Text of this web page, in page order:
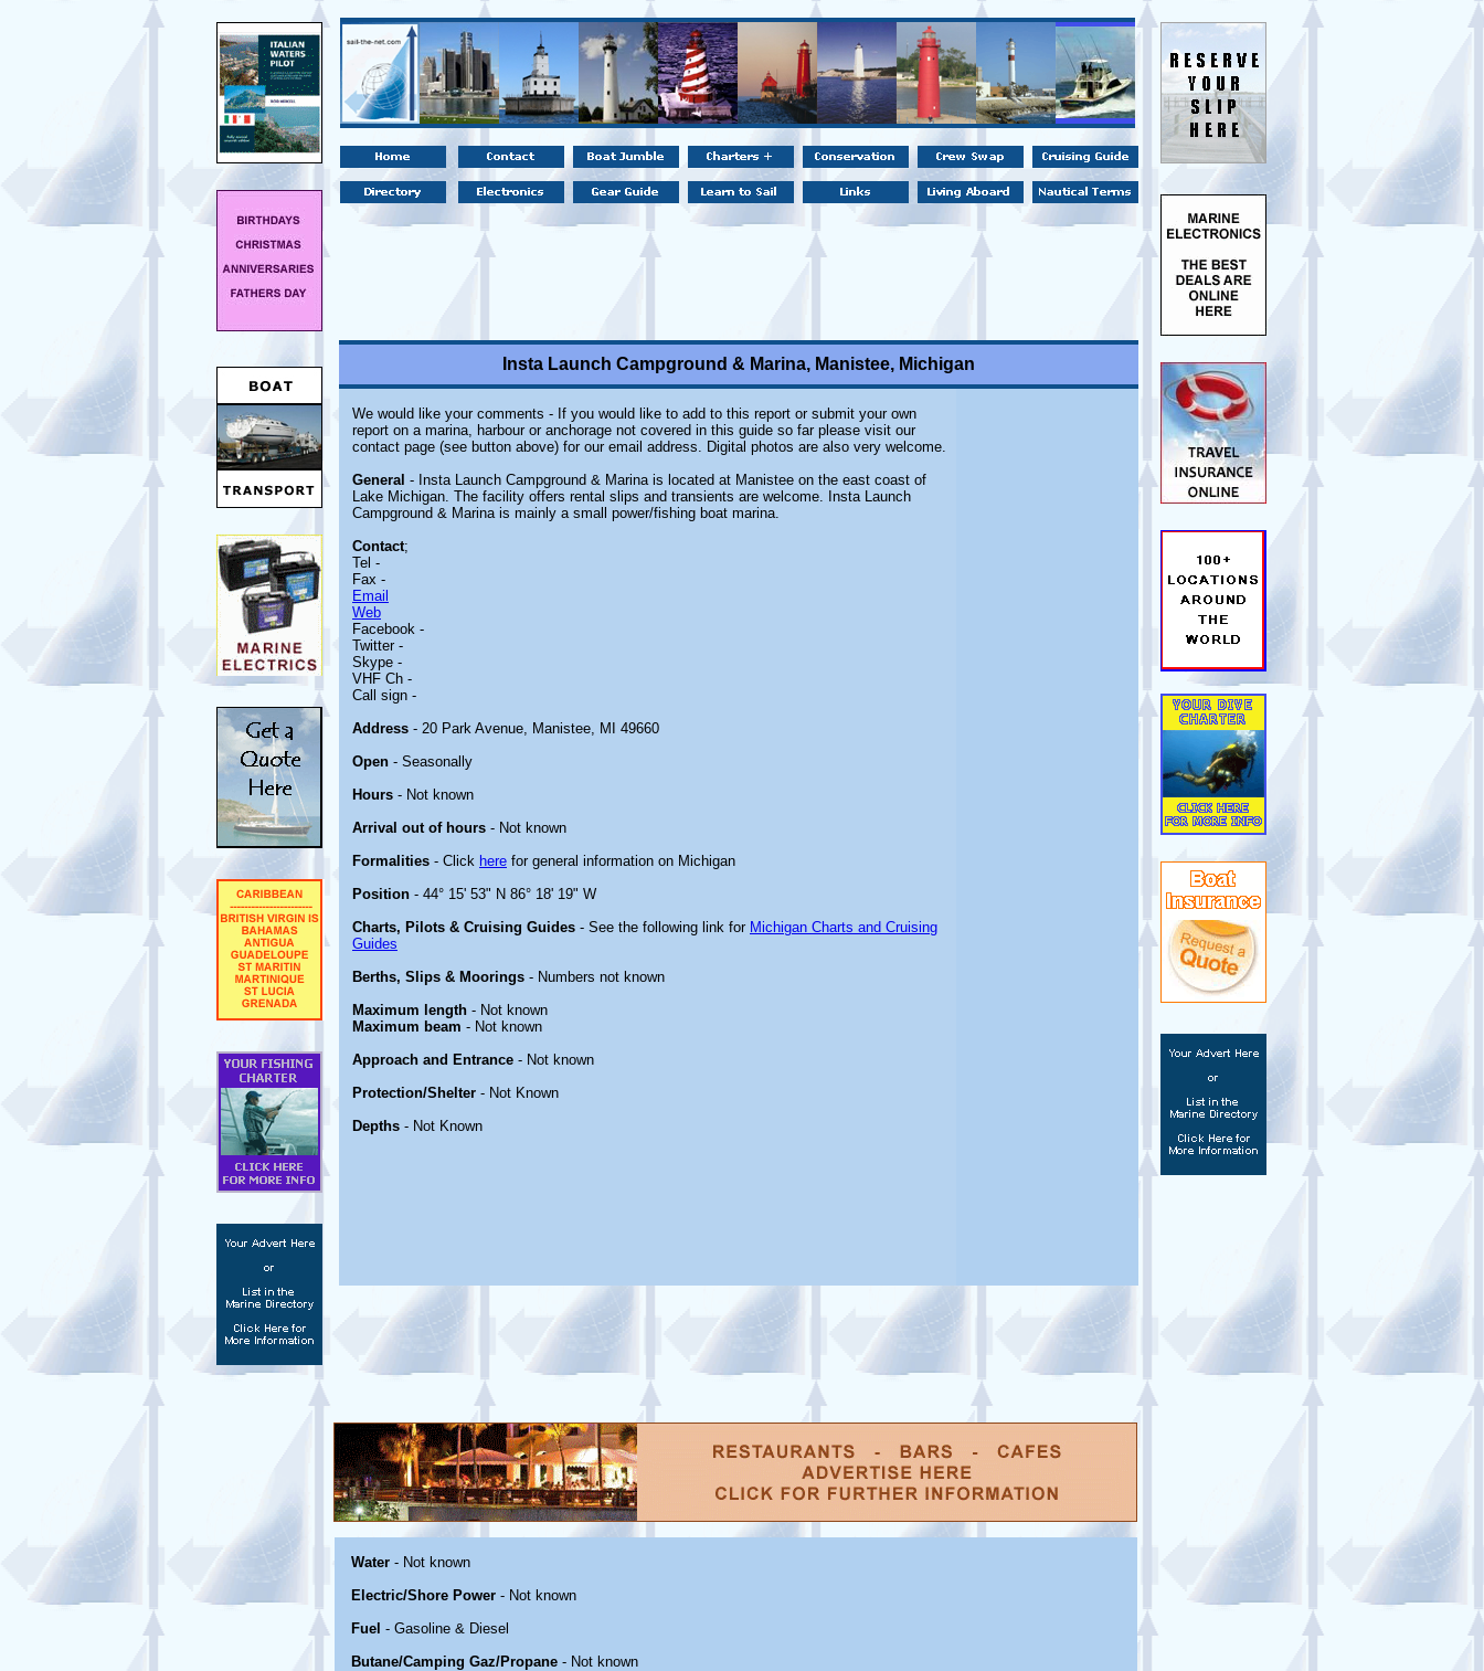
Insta Launch Campground & Marina, Manistee, Michigan
We would like your comments - If you would like to add to this report or submit your own
report on a marina, harbour or anchorage not covered in this guide so far please visit our
contact page (see button above) for our email address. Digital photos are also very welcome.
General - Insta Launch Campground & Marina is located at Manistee on the east coast of
Lake Michigan. The facility offers rental slips and transients are welcome. Insta Launch
Campground & Marina is mainly a small power/fishing boat marina.
Contact;
Tel -
Fax -
Email
Web
Facebook -
Twitter -
Skype -
VHF Ch -
Call sign -
Address - 20 Park Avenue, Manistee, MI 49660
Open - Seasonally
Hours - Not known
Arrival out of hours - Not known
Formalities - Click here for general information on Michigan
Position - 44° 15' 53" N 86° 18' 19" W
Charts, Pilots & Cruising Guides - See the following link for Michigan Charts and Cruising
Guides
Berths, Slips & Moorings - Numbers not known
Maximum length - Not known
Maximum beam - Not known
Approach and Entrance - Not known
Protection/Shelter - Not Known
Depths - Not Known
Water - Not known
Electric/Shore Power - Not known
Fuel - Gasoline & Diesel
Butane/Camping Gaz/Propane - Not known